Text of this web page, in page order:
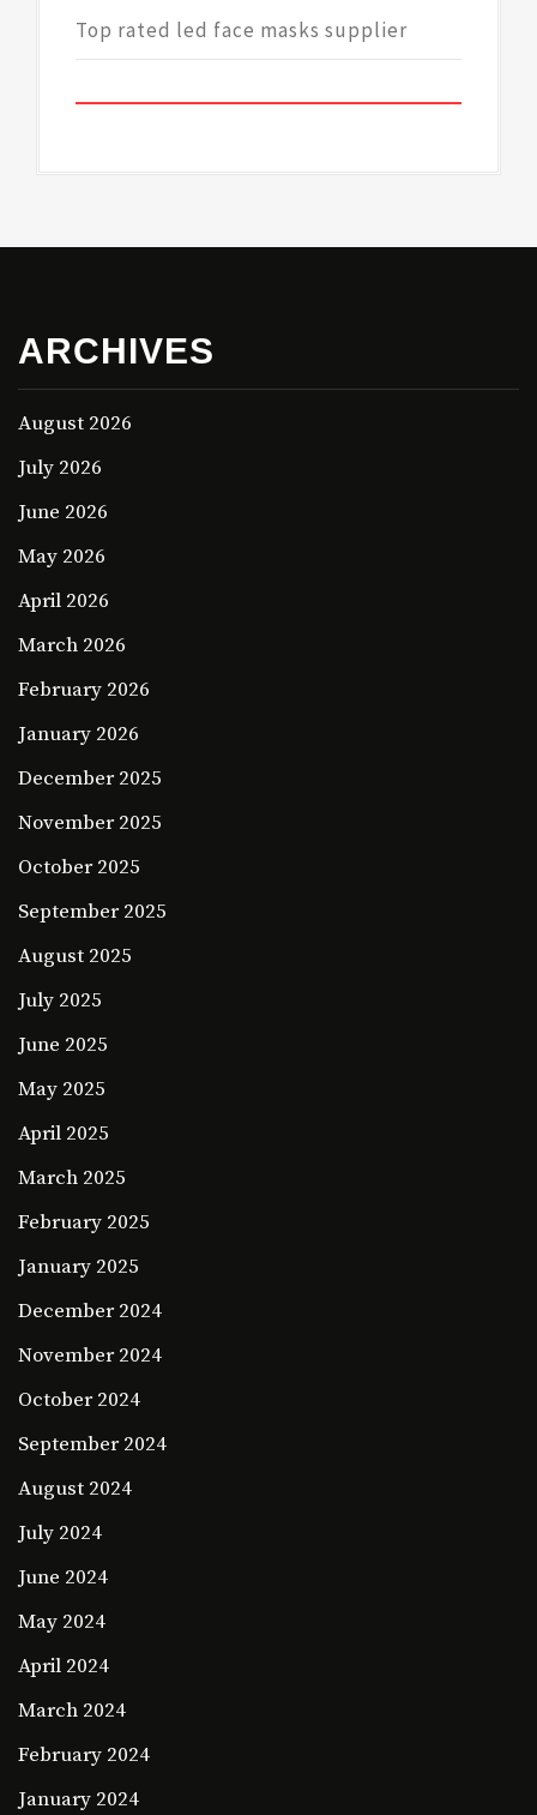
Top rated led face masks supplier
ARCHIVES
August 2026
July 2026
June 2026
May 2026
April 2026
March 2026
February 2026
January 2026
December 2025
November 2025
October 2025
September 2025
August 2025
July 2025
June 2025
May 2025
April 2025
March 2025
February 2025
January 2025
December 2024
November 2024
October 2024
September 2024
August 2024
July 2024
June 2024
May 2024
April 2024
March 2024
February 2024
January 2024